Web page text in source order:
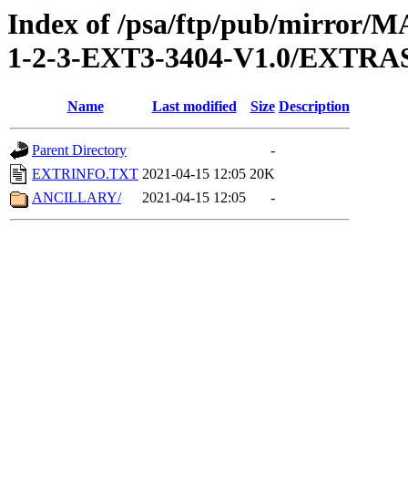
Index of /psa/ftp/pub/mirror/
1-2-3-EXT3-3404-V1.0/
Name Last modified Size Description
Parent Directory
-
EXTRINFO.TXT 2021-04-15 12:05 20K
ANCILLARY/
2021-04-15 12:05 -